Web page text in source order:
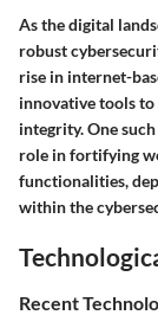
As the digital
robust
rise in internet-
innovative tools
integrity. One
role in fortifying
functionalities,
within the
Recent